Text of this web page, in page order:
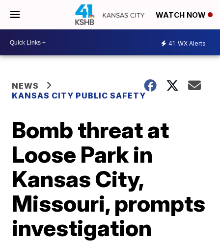
WATCH NOW
41 WX Alerts
NEWS
KANSAS CITY PUBLIC SAFETY
Bomb threat at
Loose Park in
Kansas City,
Missouri, prompts
investigation